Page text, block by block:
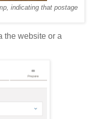
indicating that postage
the website or a